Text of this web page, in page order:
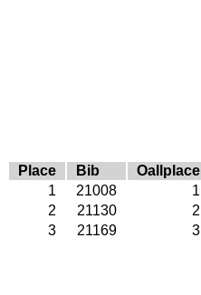
Place Bib Oallplace
1
21008 1
2
21130 2
3
21169 3